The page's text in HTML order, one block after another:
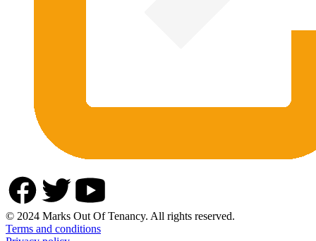
© 2024 Marks Out Of Tenancy. All rights reserved.
Terms and conditions